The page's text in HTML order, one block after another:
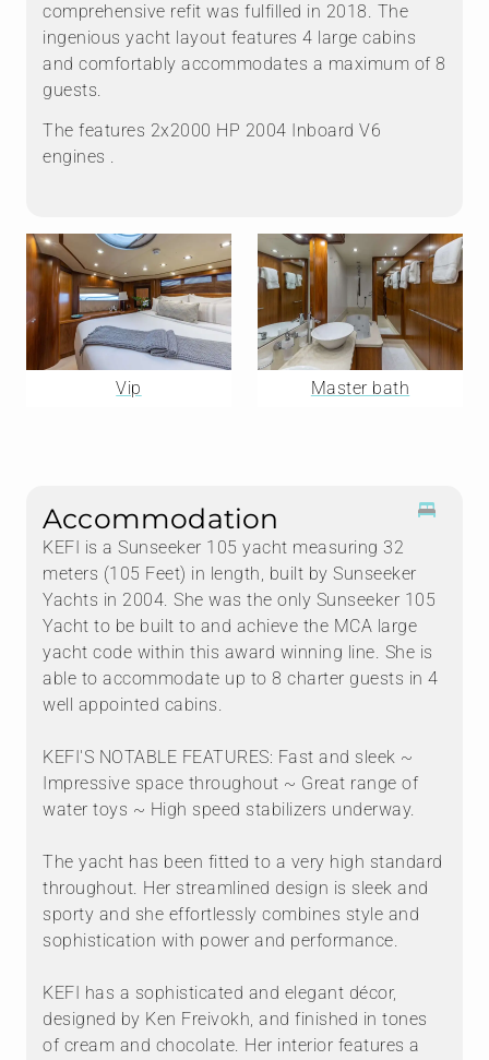
comprehensive refit was fulfilled in 2018. The
ingenious yacht layout features 4 large cabins
and comfortably accommodates a maximum of 8
guests.
The features 2x2000 HP 2004 Inboard V6
engines .
Vip Master bath
Accommodation
KEFI is a Sunseeker 105 yacht measuring 32
meters (105 Feet) in length, built by Sunseeker
Yachts in 2004. She was the only Sunseeker 105
Yacht to be built to and achieve the MCA large
yacht code within this award winning line. She is
able to accommodate up to 8 charter guests in 4
well appointed cabins.
KEFI'S NOTABLE FEATURES: Fast and sleek ~
Impressive space throughout ~ Great range of
water toys ~ High speed stabilizers underway.
The yacht has been fitted to a very high standard
throughout. Her streamlined design is sleek and
sporty and she effortlessly combines style and
sophistication with power and performance.
KEFI has a sophisticated and elegant décor,
designed by Ken Freivokh, and finished in tones
of cream and chocolate. Her interior features a